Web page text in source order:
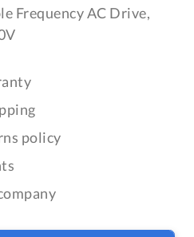
Frequency AC Drive,
policy